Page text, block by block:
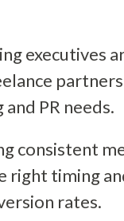
executives
PR needs.
consistent
right timing
rates.